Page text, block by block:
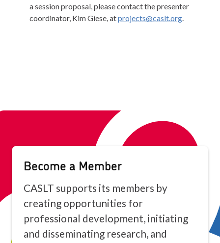
a session proposal, please contact the presenter
coordinator, Kim Giese, atprojects@caslt.org
Become a Member
CASLT supports its members by
creating opportunities for
professional development, initiating
and disseminating research, and